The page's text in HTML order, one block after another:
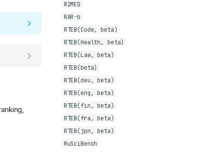
R2MED
RAR-b
RTEB(Code, beta)
RTEB(Health, beta)
RTEB(Law, beta)
RTEB(beta)
RTEB(deu, beta)
RTEB(eng, beta)
RTEB(fin, beta)
RTEB(fra, beta)
RTEB(jpn, beta)
RuSciBench